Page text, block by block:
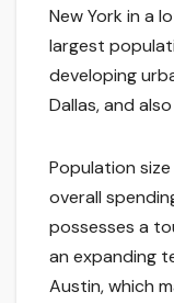
New York in a
largest
developing
Dallas, and
Population
overall
possesses a
an expanding
Austin, which